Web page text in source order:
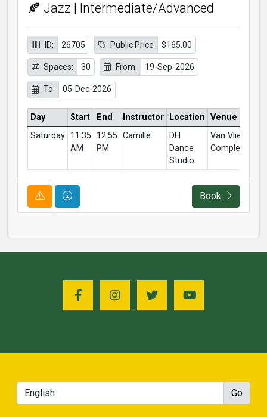
🍂 Jazz | Intermediate/Advanced
ID: 26705 Public Price $165.00
Spaces: 30 From: 19-Sep-2026
To: 05-Dec-2026
Day Start End Instructor Location Venue
Saturday 11:35
AM
12:55
PM
Camille
DH
Dance
Studio
Van Vliet
Complex
Course AlertCourse Information Book